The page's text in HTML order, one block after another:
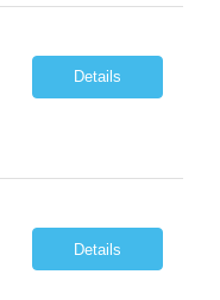
Details
Details